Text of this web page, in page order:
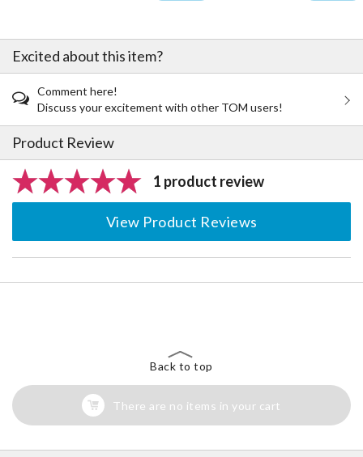
Excited about this item?
Comment here!
Discuss your excitement with other TOM users!
Product Review
1 product review
View Product Reviews
Back to top
There are no items in your cart